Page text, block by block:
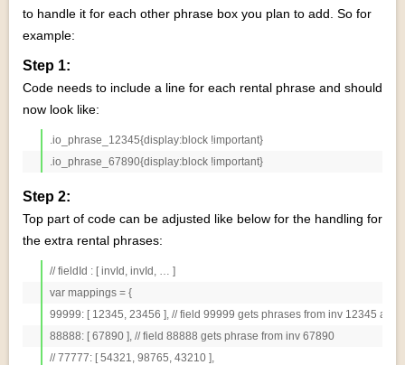
to handle it for each other phrase box you plan to add. So for
example:
Step 1:
Code needs to include a line for each rental phrase and should
now look like:
.io_phrase_12345{display:block !important}
.io_phrase_67890{display:block !important}
Step 2:
Top part of code can be adjusted like below for the handling for
the extra rental phrases:
// fieldId : [ invId, invId, … ]
var mappings = {
99999: [ 12345, 23456 ], // field 99999 gets phrases from inv 12345 and
88888: [ 67890 ], // field 88888 gets phrase from inv 67890
// 77777: [ 54321, 98765, 43210 ],